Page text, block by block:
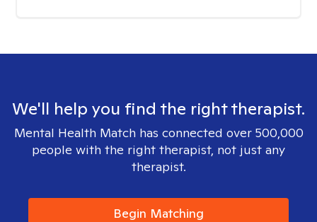
We'll help you find the right therapist.
Mental Health Match has connected over 500,000
people with the right therapist, not just any
therapist.
Begin Matching